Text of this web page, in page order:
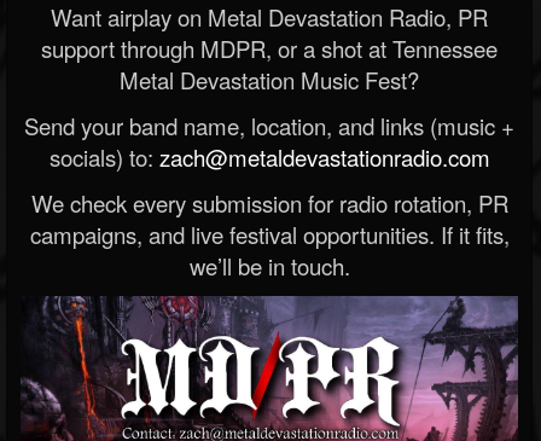
Want airplay on Metal Devastation Radio, PR
support through MDPR, or a shot at Tennessee
Metal Devastation Music Fest?
Send your band name, location, and links (music +
socials) to: zach@metaldevastationradio.com
We check every submission for radio rotation, PR
campaigns, and live festival opportunities. If it fits,
we’ll be in touch.